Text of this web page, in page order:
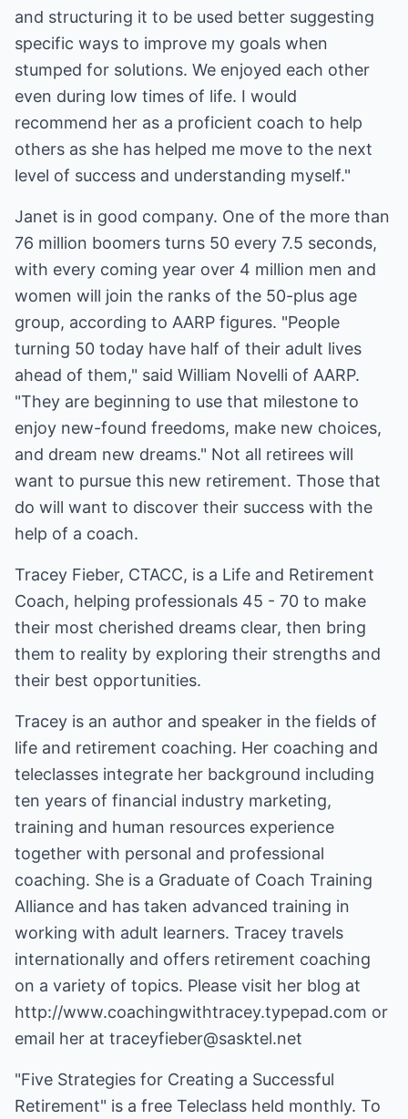
and structuring it to be used better suggesting
specific ways to improve my goals when
stumped for solutions. We enjoyed each other
even during low times of life. I would
recommend her as a proficient coach to help
others as she has helped me move to the next
level of success and understanding myself."
Janet is in good company. One of the more than
76 million boomers turns 50 every 7.5 seconds,
with every coming year over 4 million men and
women will join the ranks of the 50-plus age
group, according to AARP figures. "People
turning 50 today have half of their adult lives
ahead of them," said William Novelli of AARP.
"They are beginning to use that milestone to
enjoy new-found freedoms, make new choices,
and dream new dreams." Not all retirees will
want to pursue this new retirement. Those that
do will want to discover their success with the
help of a coach.
Tracey Fieber, CTACC, is a Life and Retirement
Coach, helping professionals 45 - 70 to make
their most cherished dreams clear, then bring
them to reality by exploring their strengths and
their best opportunities.
Tracey is an author and speaker in the fields of
life and retirement coaching. Her coaching and
teleclasses integrate her background including
ten years of financial industry marketing,
training and human resources experience
together with personal and professional
coaching. She is a Graduate of Coach Training
Alliance and has taken advanced training in
working with adult learners. Tracey travels
internationally and offers retirement coaching
on a variety of topics. Please visit her blog at
http://www.coachingwithtracey.typepad.com or
email her at traceyfieber@sasktel.net
"Five Strategies for Creating a Successful
Retirement" is a free Teleclass held monthly. To